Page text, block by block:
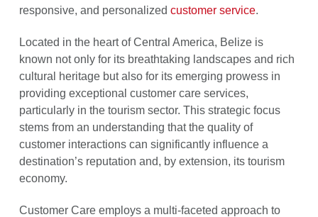
responsive, and personalized customer service.
Located in the heart of Central America, Belize is
known not only for its breathtaking landscapes and rich
cultural heritage but also for its emerging prowess in
providing exceptional customer care services,
particularly in the tourism sector. This strategic focus
stems from an understanding that the quality of
customer interactions can significantly influence a
destination’s reputation and, by extension, its tourism
economy.
Customer Care employs a multi-faceted approach to